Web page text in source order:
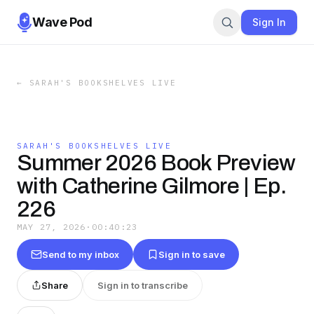
Wave Pod Sign In
← SARAH'S BOOKSHELVES LIVE
SARAH'S BOOKSHELVES LIVE
Summer 2026 Book Preview
with Catherine Gilmore | Ep.
226
MAY 27, 2026 · 00:40:23
Send to my inbox Sign in to save
Share Sign in to transcribe